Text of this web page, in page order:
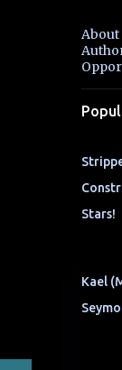
About
Stars!
Kael